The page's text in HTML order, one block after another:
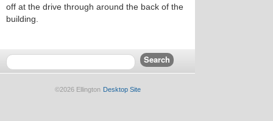
off at the drive through around the back of the
building.
©2026 Ellington Desktop Site